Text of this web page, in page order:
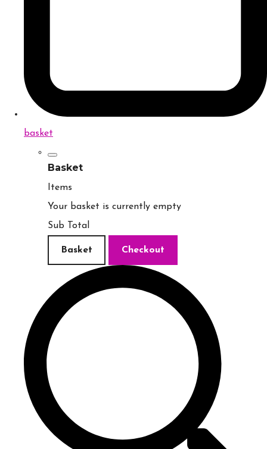
basket
Basket
Items
Your basket is currently empty
Sub Total
Basket Checkout